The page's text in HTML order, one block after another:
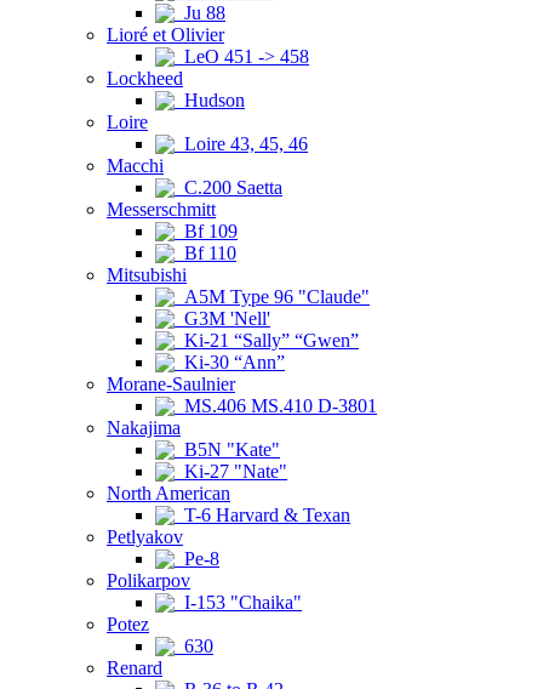
Ju 88
Lioré et Olivier
LeO 451 -> 458
Lockheed
Hudson
Loire
Loire 43, 45, 46
Macchi
C.200 Saetta
Messerschmitt
Bf 109
Bf 110
Mitsubishi
A5M Type 96 "Claude"
G3M 'Nell'
Ki-21 “Sally” “Gwen”
Ki-30 “Ann”
Morane-Saulnier
MS.406 MS.410 D-3801
Nakajima
B5N "Kate"
Ki-27 "Nate"
North American
T-6 Harvard & Texan
Petlyakov
Pe-8
Polikarpov
I-153 "Chaika"
Potez
630
Renard